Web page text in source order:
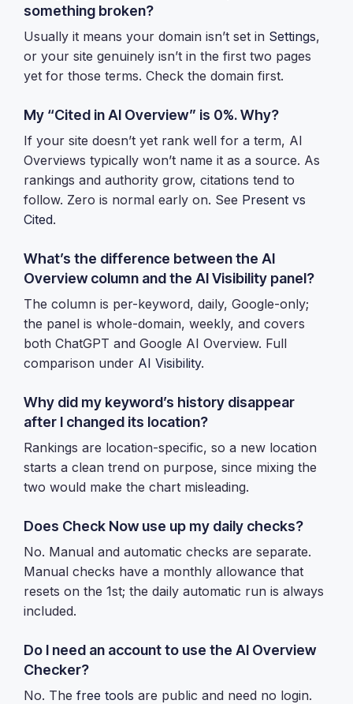
something broken?
Usually it means your domain isn’t set in Settings,
or your site genuinely isn’t in the first two pages
yet for those terms. Check the domain first.
My “Cited in AI Overview” is 0%. Why?
If your site doesn’t yet rank well for a term, AI
Overviews typically won’t name it as a source. As
rankings and authority grow, citations tend to
follow. Zero is normal early on. See Present vs
Cited.
What’s the difference between the AI
Overview column and the AI Visibility panel?
The column is per-keyword, daily, Google-only;
the panel is whole-domain, weekly, and covers
both ChatGPT and Google AI Overview. Full
comparison under AI Visibility.
Why did my keyword’s history disappear
after I changed its location?
Rankings are location-specific, so a new location
starts a clean trend on purpose, since mixing the
two would make the chart misleading.
Does Check Now use up my daily checks?
No. Manual and automatic checks are separate.
Manual checks have a monthly allowance that
resets on the 1st; the daily automatic run is always
included.
Do I need an account to use the AI Overview
Checker?
No. The free tools are public and need no login.